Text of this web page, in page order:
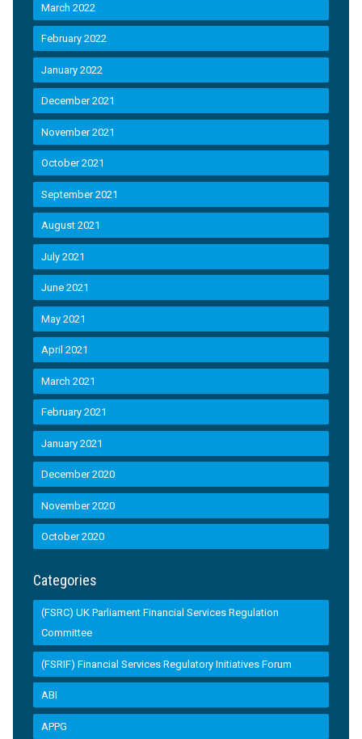
March 2022
February 2022
January 2022
December 2021
November 2021
October 2021
September 2021
August 2021
July 2021
June 2021
May 2021
April 2021
March 2021
February 2021
January 2021
December 2020
November 2020
October 2020
Categories
(FSRC) UK Parliament Financial Services Regulation
Committee
(FSRIF) Financial Services Regulatory Initiatives Forum
ABI
APPG